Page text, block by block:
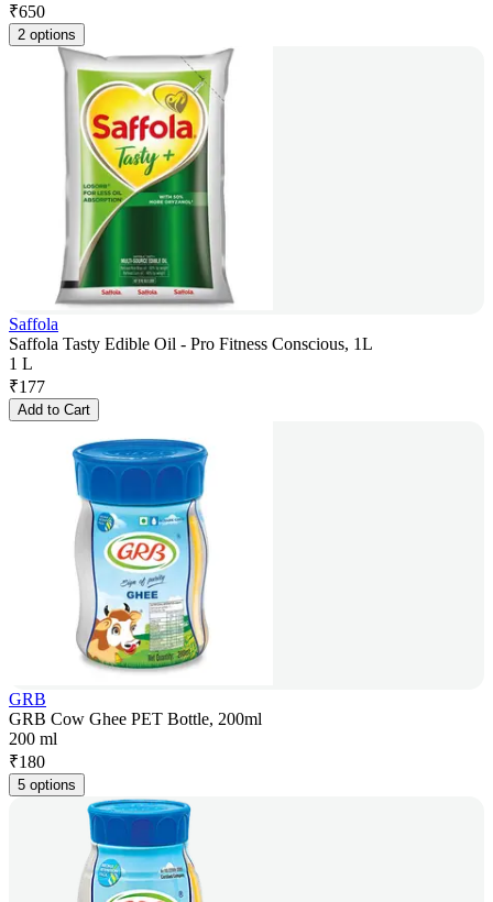
₹650
2 options
Saffola
Saffola Tasty Edible Oil - Pro Fitness Conscious, 1L
1 L
₹177
Add to Cart
GRB
GRB Cow Ghee PET Bottle, 200ml
200 ml
₹180
5 options